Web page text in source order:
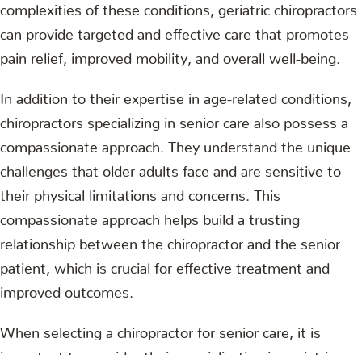
complexities of these conditions, geriatric chiropractors
can provide targeted and effective care that promotes
pain relief, improved mobility, and overall well-being.
In addition to their expertise in age-related conditions,
chiropractors specializing in senior care also possess a
compassionate approach. They understand the unique
challenges that older adults face and are sensitive to
their physical limitations and concerns. This
compassionate approach helps build a trusting
relationship between the chiropractor and the senior
patient, which is crucial for effective treatment and
improved outcomes.
When selecting a chiropractor for senior care, it is